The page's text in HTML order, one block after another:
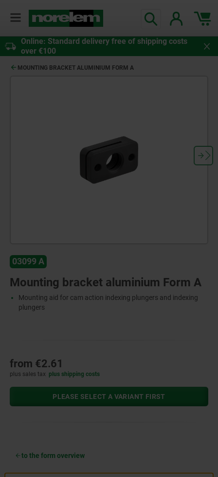
Online: Standard delivery free of shipping costs
over €100
MOUNTING BRACKET ALUMINIUM FORM A
03099 A
Mounting bracket aluminium Form A
Mounting aid for cam action indexing plungers and indexing
plungers
from €2.61
plus sales tax plus shipping costs
PLEASE SELECT A VARIANT FIRST
to the form overview